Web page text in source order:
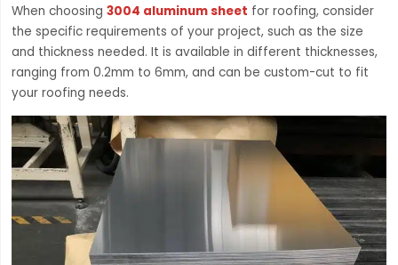
When choosing 3004 aluminum sheet for roofing, consider
the specific requirements of your project, such as the size
and thickness needed. It is available in different thicknesses,
ranging from 0.2mm to 6mm, and can be custom-cut to fit
your roofing needs.